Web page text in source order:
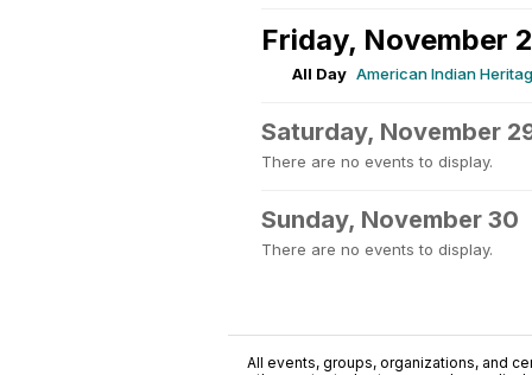
Friday, November
All Day American Indian
Saturday, November
There are no events to display.
Sunday, November 30
There are no events to display.
All events, groups, organizations, and